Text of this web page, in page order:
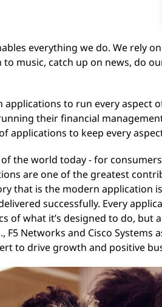
everything we do. We rely
music, catch up on news, do
to run every
their financial
applications to keep every
the world today - for
are one of the greatest
that is the modern
successfully. Every
of what it’s designed to do,
F5 Networks and Cisco
to drive growth and positive